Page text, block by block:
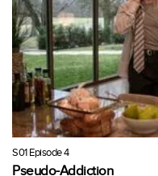
S01 Episode 4
Pseudo-Addiction